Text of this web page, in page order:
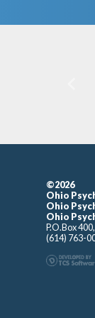
©2026
Ohio
Ohio
Ohio
P.O.Box
(614) 763-